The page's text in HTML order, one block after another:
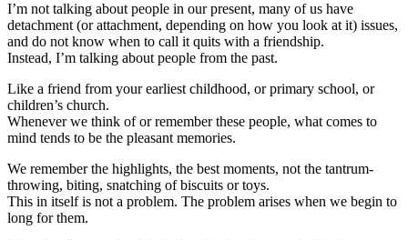
I’m not talking about people in our present, many of us have
detachment (or attachment, depending on how you look at it) issues,
and do not know when to call it quits with a friendship.
Instead, I’m talking about people from the past.
Like a friend from your earliest childhood, or primary school, or
children’s church.
Whenever we think of or remember these people, what comes to
mind tends to be the pleasant memories.
We remember the highlights, the best moments, not the tantrum-
throwing, biting, snatching of biscuits or toys.
This in itself is not a problem. The problem arises when we begin to
long for them.